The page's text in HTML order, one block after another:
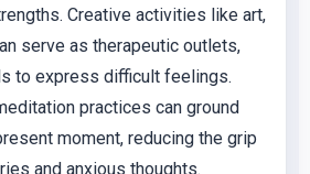
Creative activities like art,
serve as therapeutic outlets,
to express difficult feelings.
practices can ground
moment, reducing the grip
and anxious thoughts.